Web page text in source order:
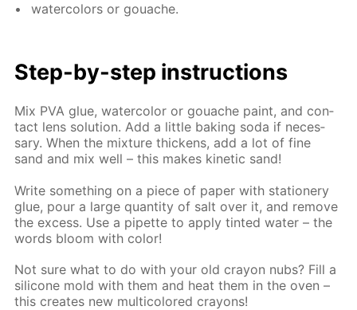
wa­ter­col­ors or gouache.
Step-by-step in­struc­tions
Mix PVA glue, wa­ter­col­or or gouache paint, and con­
tact lens so­lu­tion. Add a lit­tle bak­ing soda if nec­es­
sary. When the mix­ture thick­ens, add a lot of fine
sand and mix well – this makes ki­net­ic sand!
Write some­thing on a piece of pa­per with sta­tionery
glue, pour a large quan­ti­ty of salt over it, and re­move
the ex­cess. Use a pipette to ap­ply tint­ed wa­ter – the
words bloom with col­or!
Not sure what to do with your old cray­on nubs? Fill a
sil­i­cone mold with them and heat them in the oven –
this cre­ates new mul­ti­col­ored crayons!